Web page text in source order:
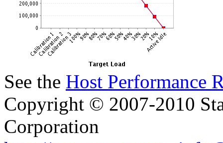
See the Host Performance
Copyright © 2007-2010
Corporation